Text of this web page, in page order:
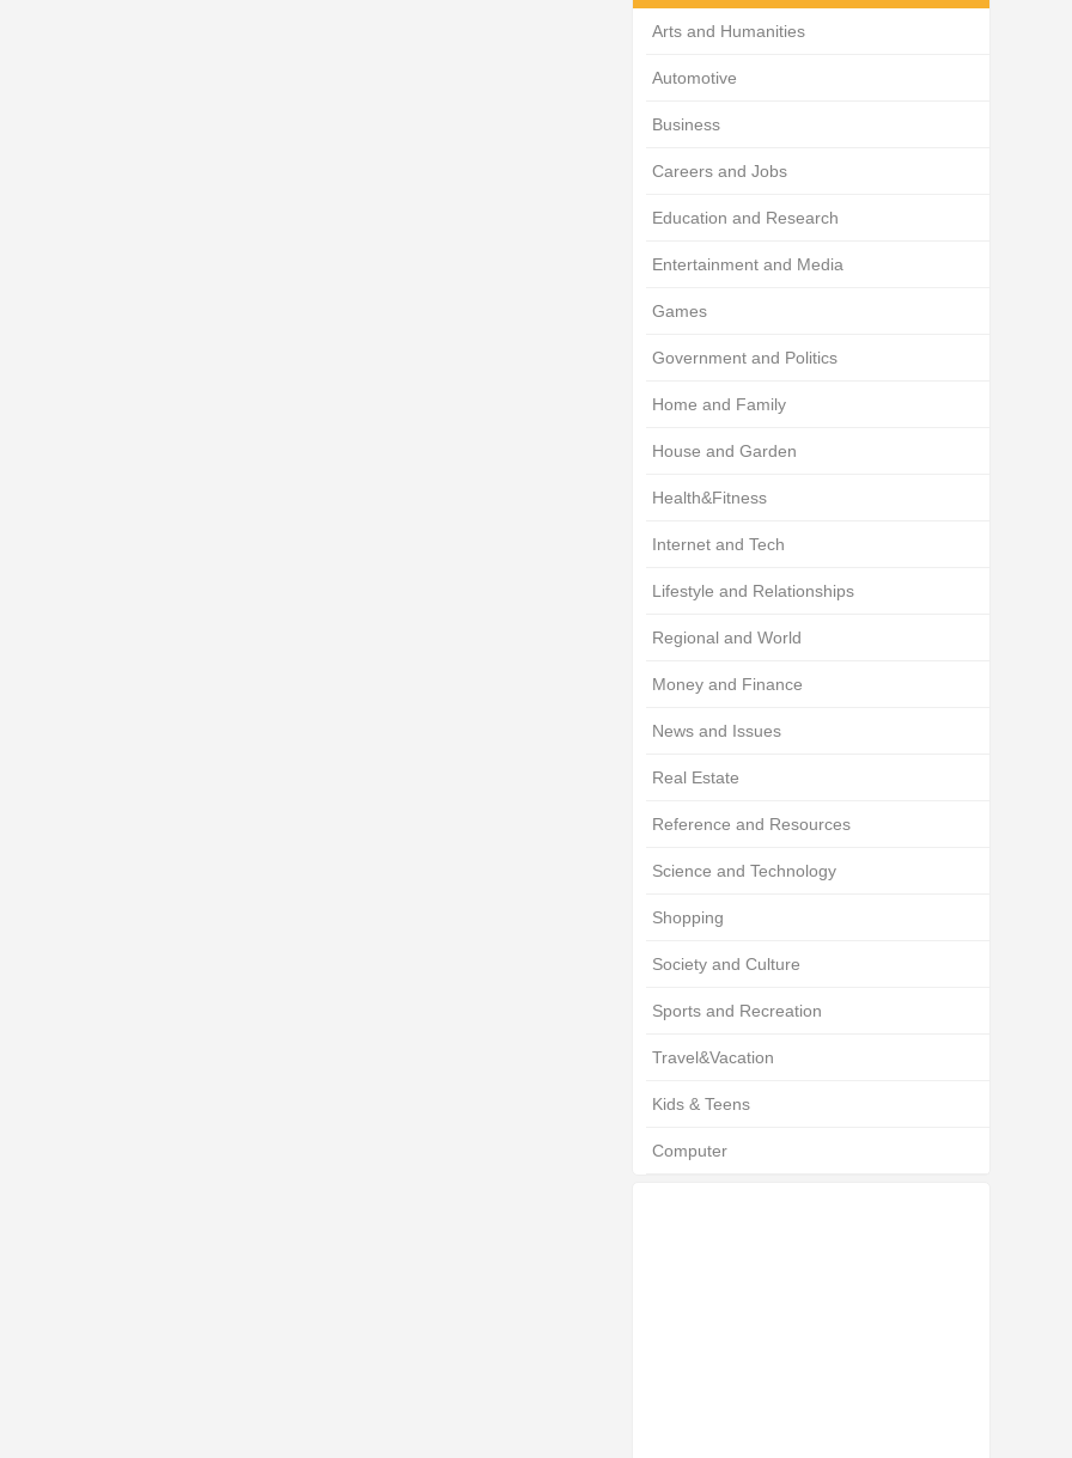
Arts and Humanities
Automotive
Business
Careers and Jobs
Education and Research
Entertainment and Media
Games
Government and Politics
Home and Family
House and Garden
Health&Fitness
Internet and Tech
Lifestyle and Relationships
Regional and World
Money and Finance
News and Issues
Real Estate
Reference and Resources
Science and Technology
Shopping
Society and Culture
Sports and Recreation
Travel&Vacation
Kids & Teens
Computer